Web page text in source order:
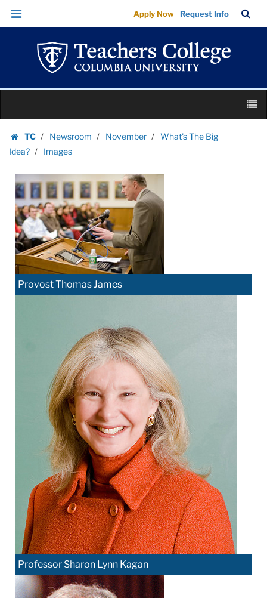
Images
|
Teachers
College
Columbia
University
Skip
Skip
navigation
Apply Now Request Info
Bar
content
TC
Homepage
Newsroom November
What's The Big
Idea?
Images
Provost Thomas James
Professor Sharon Lynn Kagan